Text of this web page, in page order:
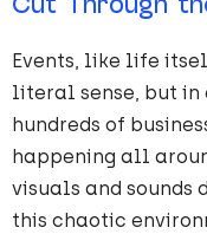
Events, like life
literal sense, but in
hundreds of
happening all
visuals and sounds
this chaotic